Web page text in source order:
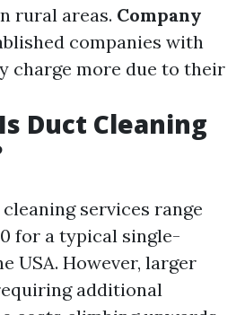
rural areas. Company
companies with
charge more due to their
Duct Cleaning
services range
for a typical single-
USA. However, larger
additional